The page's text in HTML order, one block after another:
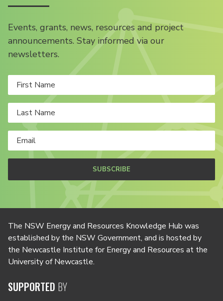
Events, grants, news, resources and project
announcements. Stay informed via our
newsletters.
SUBSCRIBE
The NSW Energy and Resources Knowledge Hub was
established by the NSW Government, and is hosted by
the Newcastle Institute for Energy and Resources at the
University of Newcastle.
SUPPORTED BY